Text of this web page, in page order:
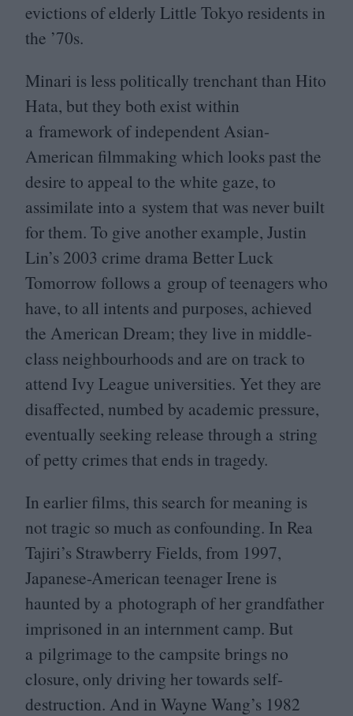
evictions of elderly Little Tokyo residents in
the ’70s.
Minari is less politically trenchant than Hito
Hata, but they both exist within
a framework of independent Asian-
American filmmaking which looks past the
desire to appeal to the white gaze, to
assimilate into a system that was never built
for them. To give another example, Justin
Lin’s 2003 crime drama Better Luck
Tomorrow follows a group of teenagers who
have, to all intents and purposes, achieved
the American Dream; they live in middle-
class neighbourhoods and are on track to
attend Ivy League universities. Yet they are
disaffected, numbed by academic pressure,
eventually seeking release through a string
of petty crimes that ends in tragedy.
In earlier films, this search for meaning is
not tragic so much as confounding. In Rea
Tajiri’s Strawberry Fields, from 1997,
Japanese-American teenager Irene is
haunted by a photograph of her grandfather
imprisoned in an internment camp. But
a pilgrimage to the campsite brings no
closure, only driving her towards self-
destruction. And in Wayne Wang’s 1982